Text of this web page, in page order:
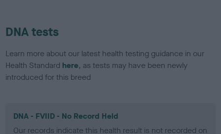
DNA tests
Learn more about our latest health testing guidance in our
Health Standard here, as tests may have been newly
introduced for this breed
DNA - FVIID - No Record Held
Our records indicate this health result is not recorded on